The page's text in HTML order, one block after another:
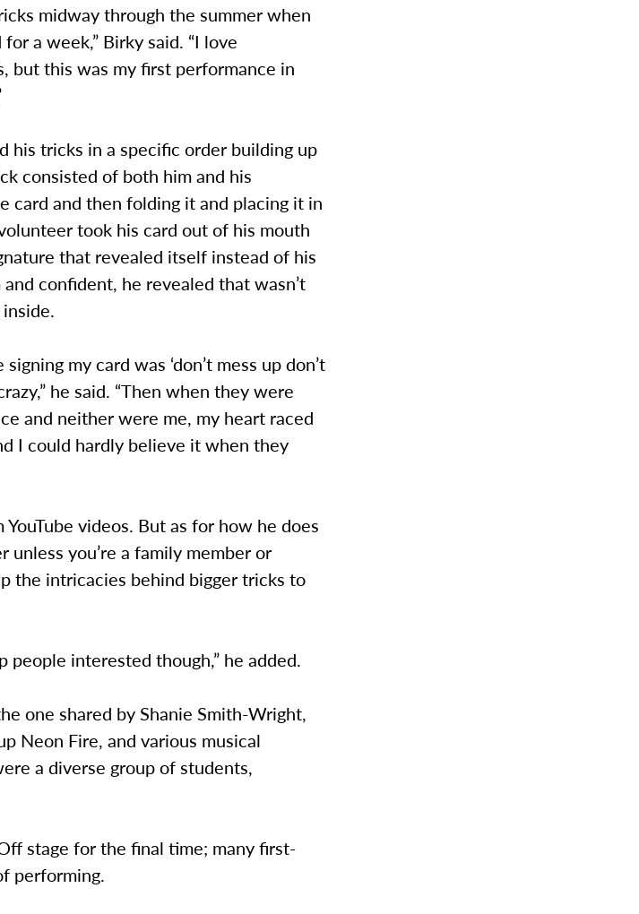
midway through the summer when
a week,” Birky said. “I love
but this was my first performance in
his tricks in a specific order building up
consisted of both him and his
card and then folding it and placing it in
took his card out of his mouth
that revealed itself instead of his
confident, he revealed that wasn’t
my card was ‘don’t mess up don’t
he said. “Then when they were
and neither were me, my heart raced
I could hardly believe it when they
videos. But as for how he does
unless you’re a family member or
the intricacies behind bigger tricks to
people interested though,” he added.
one shared by Shanie Smith-Wright,
Neon Fire, and various musical
a diverse group of students,
stage for the final time; many first-
performing.